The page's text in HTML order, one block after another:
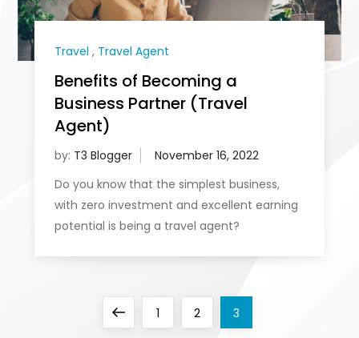
Travel , Travel Agent
Benefits of Becoming a
Business Partner (Travel
Agent)
by: T3 Blogger
Do you know that the simplest business,
with zero investment and excellent earning
potential is being a travel agent?
PreviousPage
1 Page
2 Page
3